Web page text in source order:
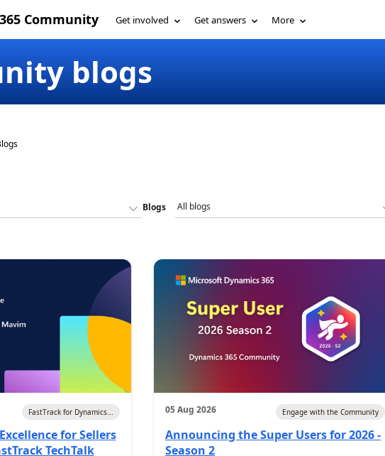
Community Get involved Get answers More
blogs
Blogs
FastTrack for Dynamics...
for Sellers
TechTalk
05 Aug 2026 Engage with the Community
Announcing the Super Users for 2026 -
Season 2